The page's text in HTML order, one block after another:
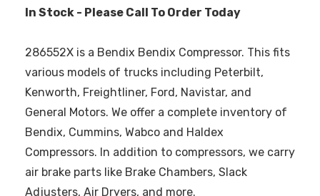
In Stock - Please Call To Order Today
286552X is a Bendix Bendix Compressor. This fits
various models of trucks including Peterbilt,
Kenworth, Freightliner, Ford, Navistar, and
General Motors. We offer a complete inventory of
Bendix, Cummins, Wabco and Haldex
Compressors. In addition to compressors, we carry
air brake parts like Brake Chambers, Slack
Adjusters, Air Dryers, and more.